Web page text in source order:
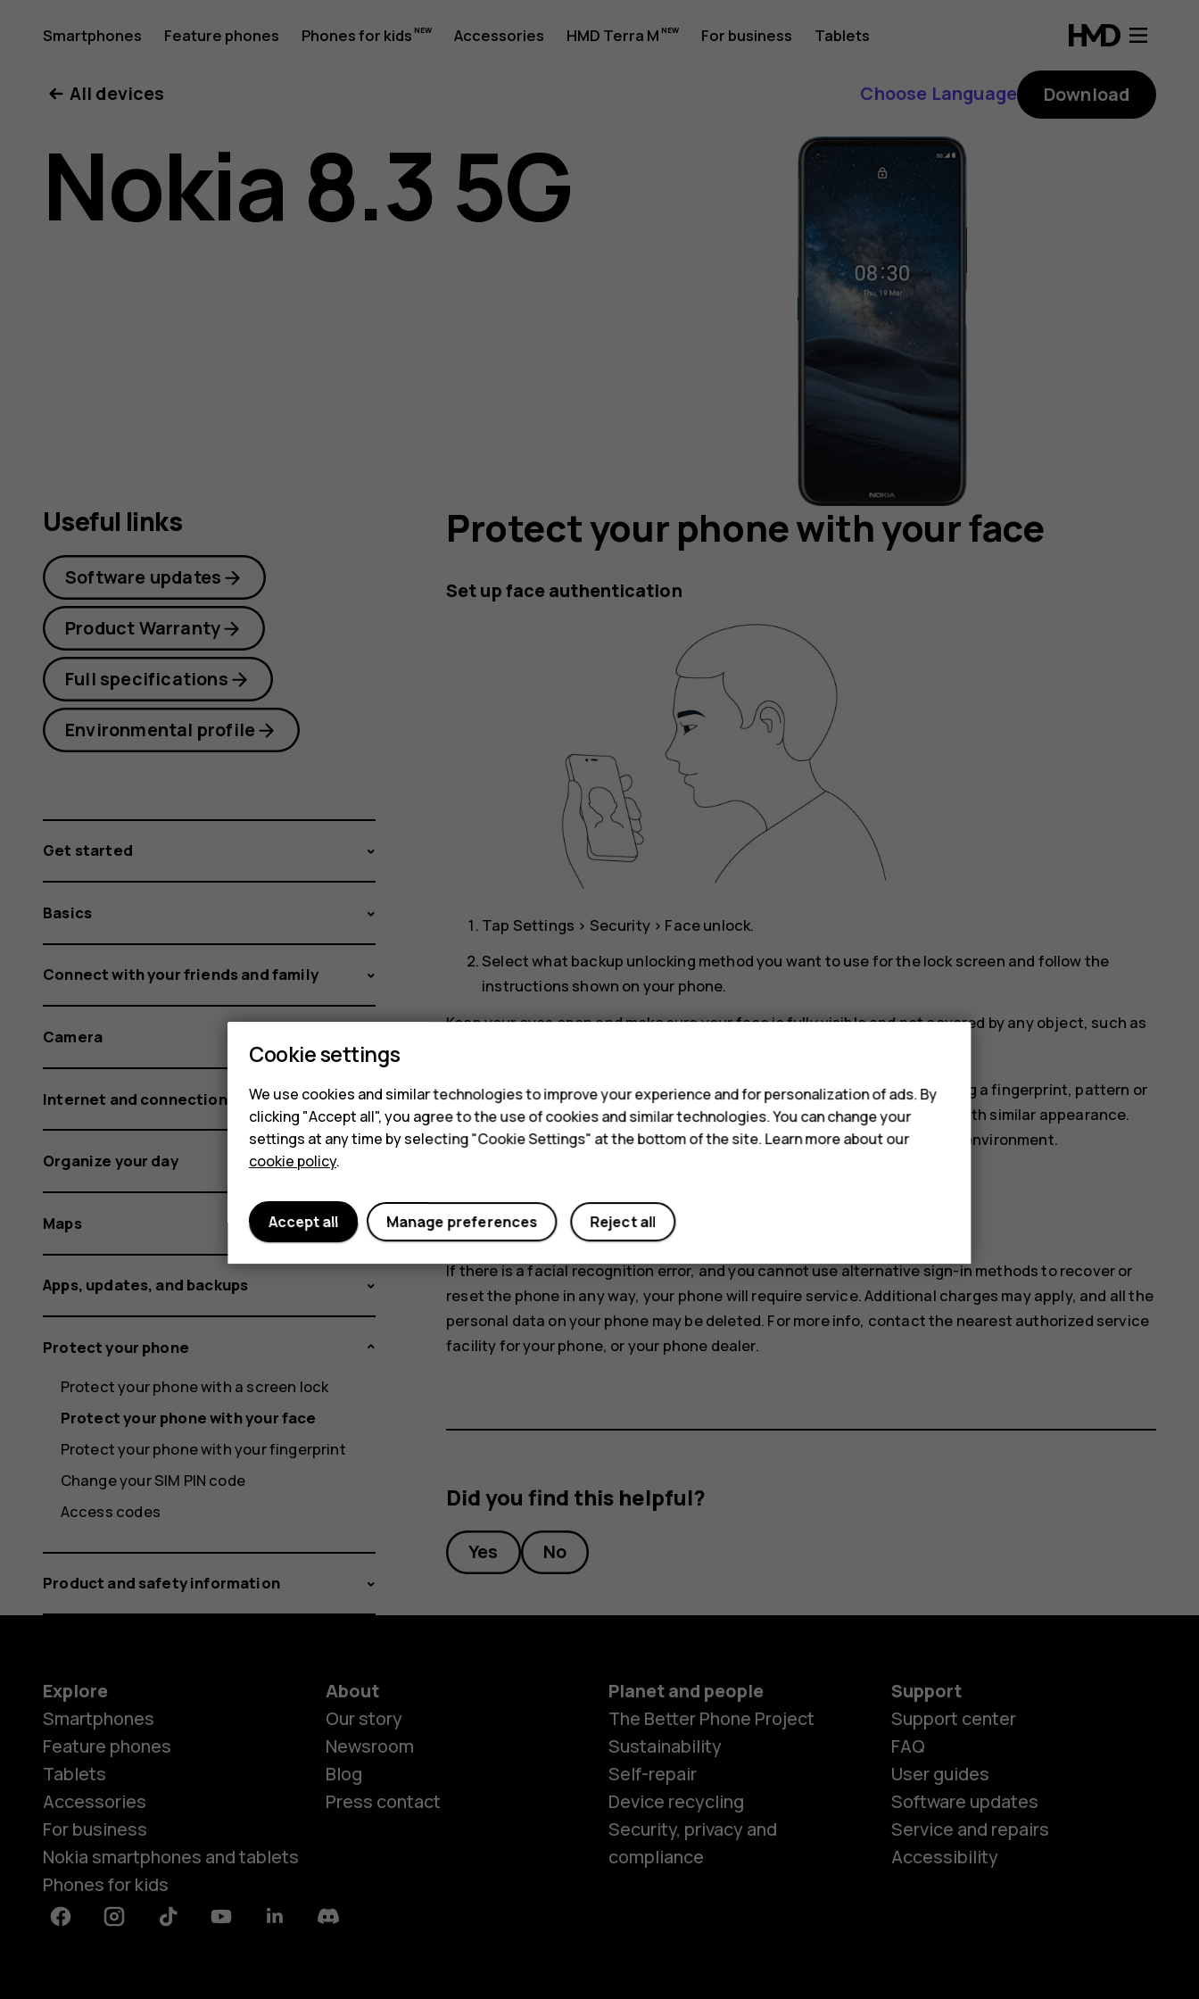
Nokia
8.3
5G
Smartphones Feature phones Phones for kids Accessories HMD Terra M For business Tablets
Smartphones
All devices Choose Language Download
Nokia 8.3 5G
Protect your phone with your face
Set up face authentication
Tap Settings > Security> Face unlock.
Select what backup unlocking method you want to use for the lock screen and follow the
instructions shown on your phone.
Keep your eyes open and make sure your face is fully visible and not covered by any object, such as
Note: Using your face to unlock your phone is less secure than using a fingerprint, pattern or
password. Your phone may be unlocked by someone or something with similar appearance.
Face unlock may not work properly in backlight or too dark or bright environment.
To unlock your phone, just turn your screen on and look at the camera.
If there is a facial recognition error, and you cannot use alternative sign-in methods to recover or
reset the phone in any way, your phone will require service. Additional charges may apply, and all the
personal data on your phone may be deleted. For more info, contact the nearest authorized service
facility for your phone, or your phone dealer.
Did you find this helpful?
Yes No
Useful links
Software updates
Product Warranty
Full specifications
Environmental profile
Get started
Basics
Connect with your friends and family
Camera
Internet and connections
Organize your day
Maps
Apps, updates, and backups
Protect your phone
Protect your phone with a screen lock
Protect your phone with your face
Protect your phone with your fingerprint
Change your SIM PIN code
Access codes
Product and safety information
Explore
Smartphones
Feature phones
Tablets
Accessories
For business
Nokia smartphones and tablets
Phones for kids
About
Our story
Newsroom
Blog
Press contact
Planet and people
The Better Phone Project
Sustainability
Self-repair
Device recycling
Security, privacy and
compliance
Support
Support center
FAQ
User guides
Software updates
Service and repairs
Accessibility
FacebookInstagramTiktok YoutubeLinkedinDiscord
Cookie settings
We use cookies and similar technologies to improve your experience and for personalization of ads. By
clicking "Accept all", you agree to the use of cookies and similar technologies. You can change your
settings at any time by selecting "Cookie Settings" at the bottom of the site. Learn more about our
cookie policy.
Reject all
Manage preferences
Accept all